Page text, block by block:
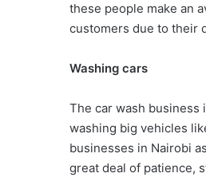
these people make an
customers due to their
Washing cars
The car wash business
washing big vehicles
businesses in Nairobi
great deal of patience,